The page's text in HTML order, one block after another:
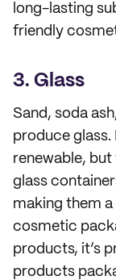
long-lasting
friendly
3. Glass
Sand, soda
produce glass.
renewable,
glass
making them
cosmetic
products, it’s
products